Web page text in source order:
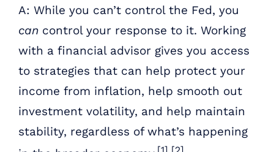
A: While you can’t control the Fed, you
can control your response to it. Working
with a financial advisor gives you access
to strategies that can help protect your
income from inflation, help smooth out
investment volatility, and help maintain
stability, regardless of what’s happening